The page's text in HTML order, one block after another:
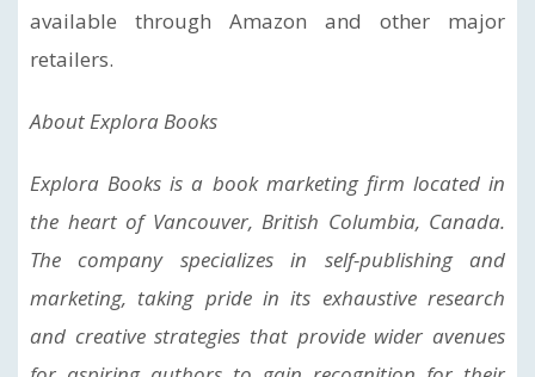
available through Amazon and other major
retailers.
About Explora Books
Explora Books is a book marketing firm located in
the heart of Vancouver, British Columbia, Canada.
The company specializes in self-publishing and
marketing, taking pride in its exhaustive research
and creative strategies that provide wider avenues